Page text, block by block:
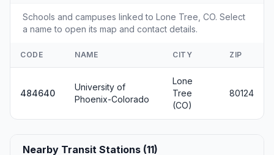
Schools and campuses linked to Lone Tree, CO. Select
a name to open its map and contact details.
CODE NAME CITY ZIP
484640
University of
Phoenix-Colorado
Lone
Tree
(CO)
80124
Nearby Transit Stations (11)